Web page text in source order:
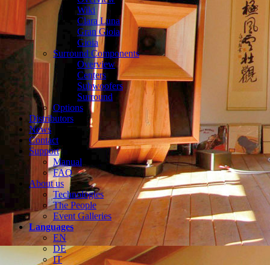
Wiki
Clara Luna
Gran Gioia
Gioia
Surround Components
Overview
Centers
Subwoofers
Surround
Options
Distributors
News
Contact
Support
Manual
FAQ
About us
Technologies
The People
Event Galleries
Languages
EN
DE
IT